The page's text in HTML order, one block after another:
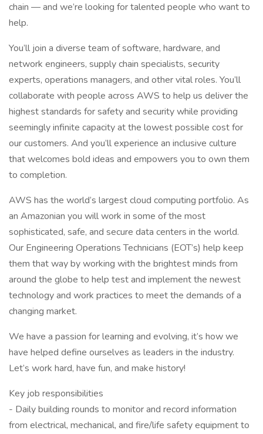
chain — and we’re looking for talented people who want to
help.
You’ll join a diverse team of software, hardware, and
network engineers, supply chain specialists, security
experts, operations managers, and other vital roles. You’ll
collaborate with people across AWS to help us deliver the
highest standards for safety and security while providing
seemingly infinite capacity at the lowest possible cost for
our customers. And you’ll experience an inclusive culture
that welcomes bold ideas and empowers you to own them
to completion.
AWS has the world’s largest cloud computing portfolio. As
an Amazonian you will work in some of the most
sophisticated, safe, and secure data centers in the world.
Our Engineering Operations Technicians (EOT’s) help keep
them that way by working with the brightest minds from
around the globe to help test and implement the newest
technology and work practices to meet the demands of a
changing market.
We have a passion for learning and evolving, it’s how we
have helped define ourselves as leaders in the industry.
Let’s work hard, have fun, and make history!
Key job responsibilities
- Daily building rounds to monitor and record information
from electrical, mechanical, and fire/life safety equipment to